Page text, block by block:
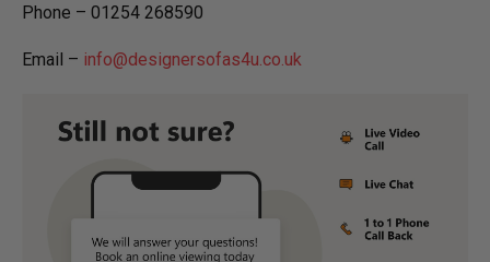
Phone – 01254 268590
Email – info@designersofas4u.co.uk